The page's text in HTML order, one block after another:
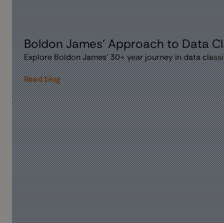
Boldon James' Approach to Data
Explore Boldon James' 30+ year journey in data
Read blog